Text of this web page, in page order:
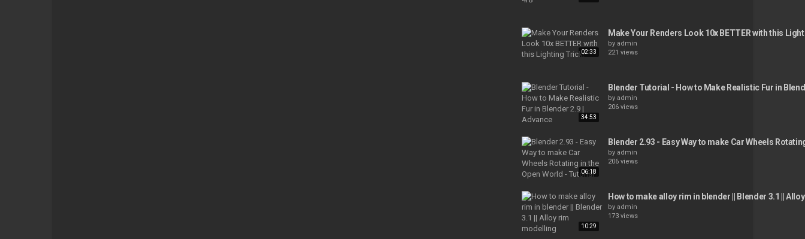
02:33
Make Your Renders Look 10x BETTER with this
by admin
221 views
34:53
Blender Tutorial - How to Make Realistic Fur in
by admin
206 views
06:18
Blender 2.93 - Easy Way to make Car Wheels
by admin
206 views
10:29
How to make alloy rim in blender || Blender 3.1 ||
by admin
173 views